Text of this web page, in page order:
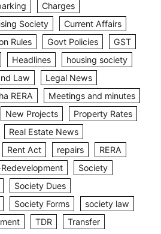
Charges
Society
Current Affairs
Rules Govt Policies
GST
Headlines
housing society
Law
Legal News
RERA
Meetings and minutes
New Projects
Property Rates
Real Estate News
Rent Act repairs
RERA
Society
Society Dues
Society Forms
society law
TDR Transfer